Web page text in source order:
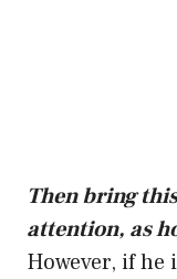
Then bring
attention, as
However, if